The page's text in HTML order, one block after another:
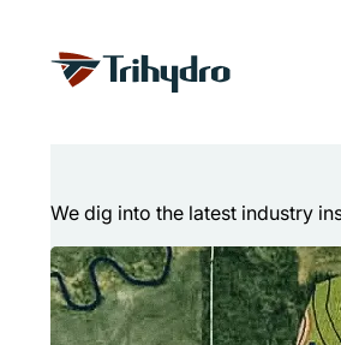
content
We dig into the latest industry